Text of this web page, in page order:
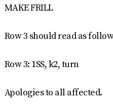
MAKE FRILL
Row 3 should read as
Row 3: 1SS, k2, turn
Apologies to all affected.